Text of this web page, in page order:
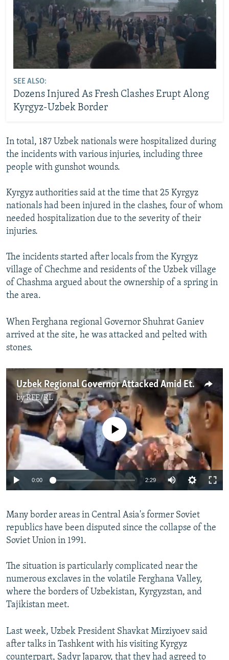
SEE ALSO:
Dozens Injured As Fresh Clashes Erupt Along
Kyrgyz-Uzbek Border
In total, 187 Uzbek nationals were hospitalized during
the incidents with various injuries, including three
people with gunshot wounds.
Kyrgyz authorities said at the time that 25 Kyrgyz
nationals had been injured in the clashes, four of whom
needed hospitalization due to the severity of their
injuries.
The incidents started after locals from the Kyrgyz
village of Chechme and residents of the Uzbek village
of Chashma argued about the ownership of a spring in
the area.
When Ferghana regional Governor Shuhrat Ganiev
arrived at the site, he was attacked and pelted with
stones.
Uzbek Regional Governor Attacked Amid Ethnic Clash
byRFE/RL
Auto 270p 360p 480p
No media source currently available
0:00 2:29
360p
480p
Many border areas in Central Asia's former Soviet
republics have been disputed since the collapse of the
Soviet Union in 1991.
The situation is particularly complicated near the
numerous exclaves in the volatile Ferghana Valley,
where the borders of Uzbekistan, Kyrgyzstan, and
Tajikistan meet.
Last week, Uzbek President Shavkat Mirziyoev said
after talks in Tashkent with his visiting Kyrgyz
counterpart, Sadyr Japarov, that they had agreed to